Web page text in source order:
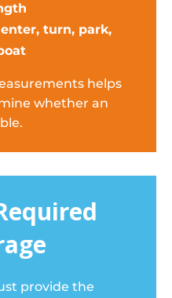
turn, park,
helps
whether an
provide the